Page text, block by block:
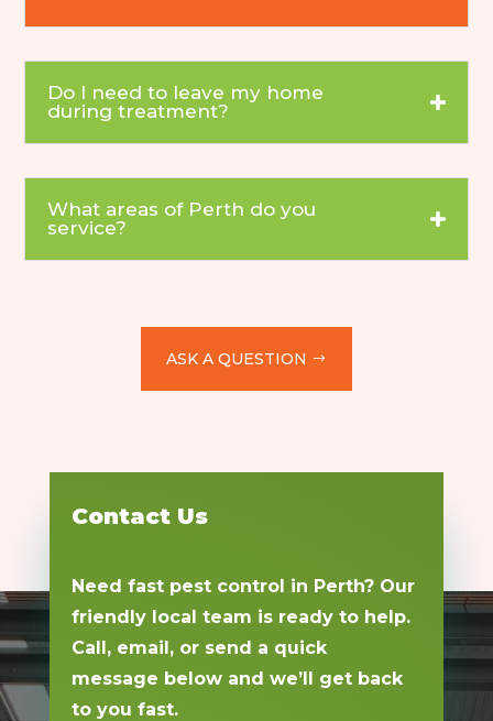
Do I need to leave my home
during treatment?
What areas of Perth do you
service?
ASK A QUESTION
Contact Us
Need fast pest control in Perth? Our
friendly local team is ready to help.
Call, email, or send a quick
message below and we’ll get back
to you fast.